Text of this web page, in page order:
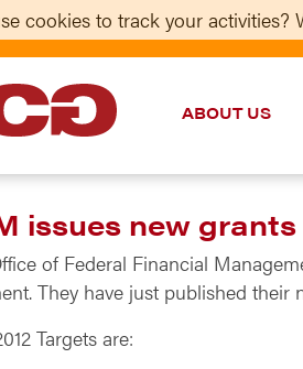
ABOUT US
issues new
of Federal Financial
They have just published their
Targets are:
cookies to track your activities?